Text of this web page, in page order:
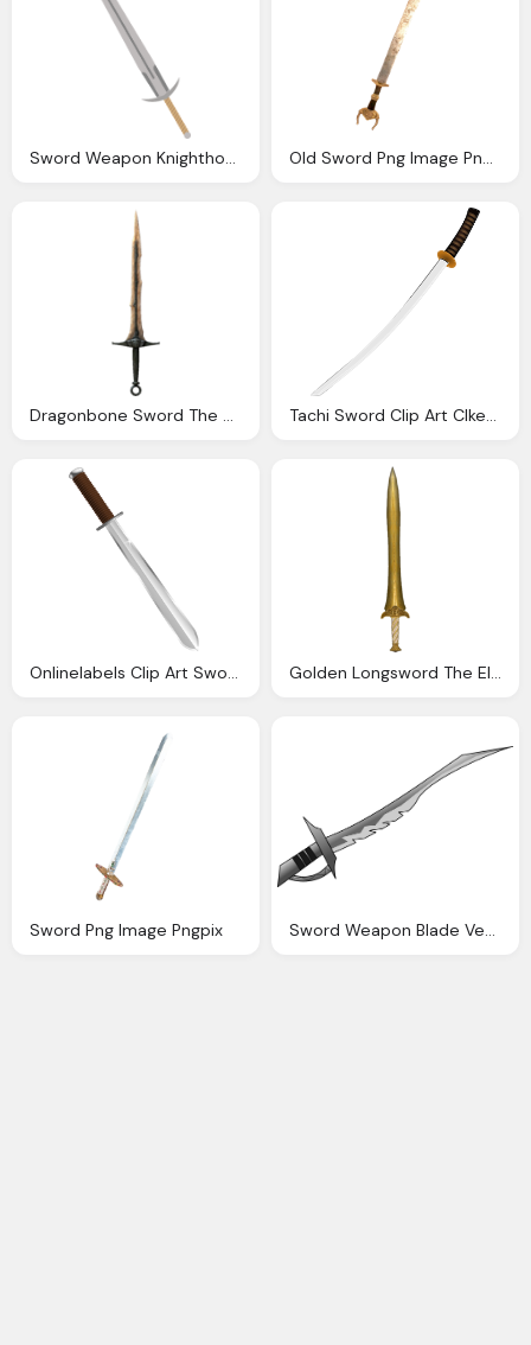
Sword Weapon Knighthood Vector Graphic Pixabay Old Sword Png Image Pngpix
Dragonbone Sword The Elder Scrolls Wiki Tachi Sword Clip Art Clkerm Vector Clip Art Online
Onlinelabels Clip Art Sword Golden Longsword The Elder Scrolls Wiki
Sword Png Image Pngpix Sword Weapon Blade Vector Graphic Pixabay